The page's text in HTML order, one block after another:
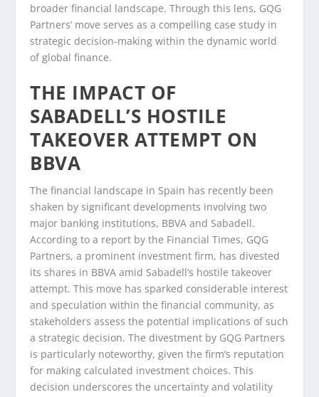
broader financial landscape. Through this lens, GQG
Partners’ move serves as a compelling case study in
strategic decision-making within the dynamic world
of global finance.
THE IMPACT OF
SABADELL’S HOSTILE
TAKEOVER ATTEMPT ON
BBVA
The financial landscape in Spain has recently been
shaken by significant developments involving two
major banking institutions, BBVA and Sabadell.
According to a report by the Financial Times, GQG
Partners, a prominent investment firm, has divested
its shares in BBVA amid Sabadell’s hostile takeover
attempt. This move has sparked considerable interest
and speculation within the financial community, as
stakeholders assess the potential implications of such
a strategic decision. The divestment by GQG Partners
is particularly noteworthy, given the firm’s reputation
for making calculated investment choices. This
decision underscores the uncertainty and volatility